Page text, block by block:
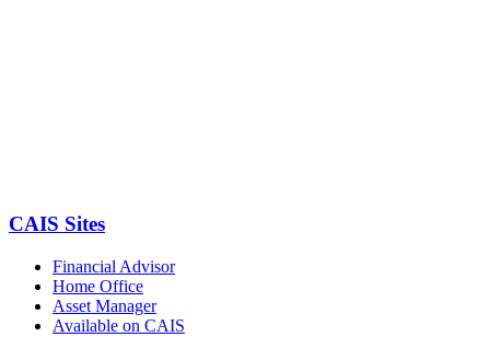
CAIS Sites
Financial Advisor
Home Office
Asset Manager
Available on CAIS